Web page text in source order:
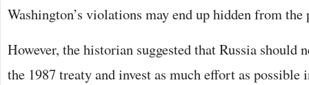
Washington’s violations may end up hidden from the
However, the historian suggested that Russia should
the 1987 treaty and invest as much effort as possible